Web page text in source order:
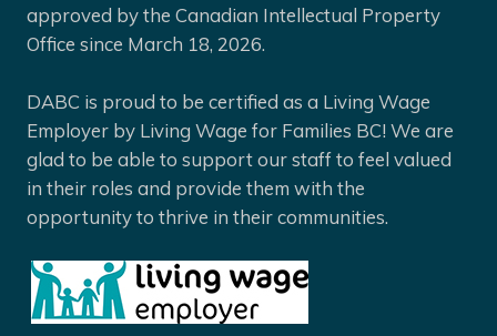
approved by the Canadian Intellectual Property
Office since March 18, 2026.
DABC is proud to be certified as a Living Wage
Employer by Living Wage for Families BC! We are
glad to be able to support our staff to feel valued
in their roles and provide them with the
opportunity to thrive in their communities.